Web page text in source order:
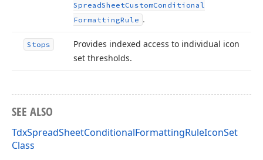
SpreadSheetCustomConditional
FormattingRule .
Stops
Provides indexed access to individual icon
set thresholds.
SEE ALSO
TdxSpreadSheetConditionalFormattingRuleIconSet
Class